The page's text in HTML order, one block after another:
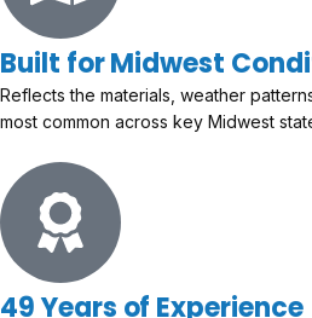
Built for Midwest
Reflects the materials, weather
most common across key Midwest
49 Years of Experience